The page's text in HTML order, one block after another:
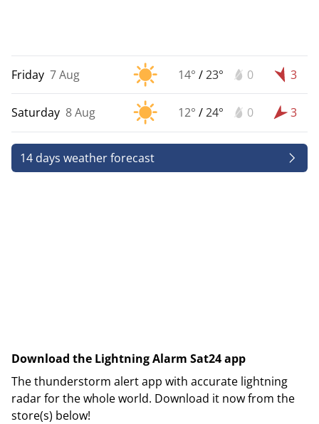
Friday 7 Aug 14° /23° 0 3
Saturday 8 Aug 12° /24° 0 3
14 days weather forecast
Download the Lightning Alarm Sat24 app
The thunderstorm alert app with accurate lightning
radar for the whole world. Download it now from the
store(s) below!